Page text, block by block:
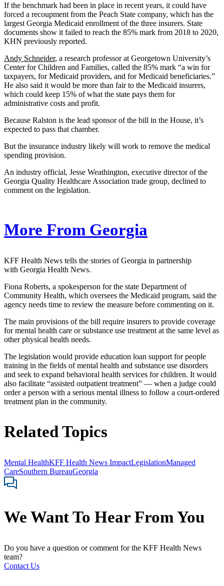
If the benchmark had been in place in recent years, it could have
forced a recoupment from the Peach State company, which has the
largest Georgia Medicaid enrollment of the three insurers. State
documents show it failed to reach the 85% mark from 2018 to 2020,
KHN previously reported.
Andy Schneider, a research professor at Georgetown University’s
Center for Children and Families, called the 85% mark “a win for
taxpayers, for Medicaid providers, and for Medicaid beneficiaries.”
He also said it would be more than fair to the Medicaid insurers,
which could keep 15% of what the state pays them for
administrative costs and profit.
Because Ralston is the lead sponsor of the bill in the House, it’s
expected to pass that chamber.
But the insurance industry likely will work to remove the medical
spending provision.
An industry official, Jesse Weathington, executive director of the
Georgia Quality Healthcare Association trade group, declined to
comment on the legislation.
More From Georgia
KFF Health News tells the stories of Georgia in partnership
with Georgia Health News.
Fiona Roberts, a spokesperson for the state Department of
Community Health, which oversees the Medicaid program, said the
agency needs time to review the measure before commenting on it.
The main provisions of the bill require insurers to provide coverage
for mental health care or substance use treatment at the same level as
other physical health needs.
The legislation would provide education loan support for people
training in the fields of mental health and substance use disorders
and seek to expand behavioral health services for children. It would
also facilitate “assisted outpatient treatment” — when a judge could
order a person with a serious mental illness to follow a court-ordered
treatment plan in the community.
Related Topics
Mental HealthKFF Health News ImpactLegislationManaged
CareSouthern BureauGeorgia
We Want To Hear From You
Do you have a question or comment for the KFF Health News
team?
Contact Us